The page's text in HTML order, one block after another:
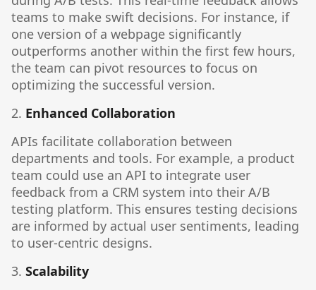
teams to make swift decisions. For instance, if
one version of a webpage significantly
outperforms another within the first few hours,
the team can pivot resources to focus on
optimizing the successful version.
2. Enhanced Collaboration
APIs facilitate collaboration between
departments and tools. For example, a product
team could use an API to integrate user
feedback from a CRM system into their A/B
testing platform. This ensures testing decisions
are informed by actual user sentiments, leading
to user-centric designs.
3. Scalability